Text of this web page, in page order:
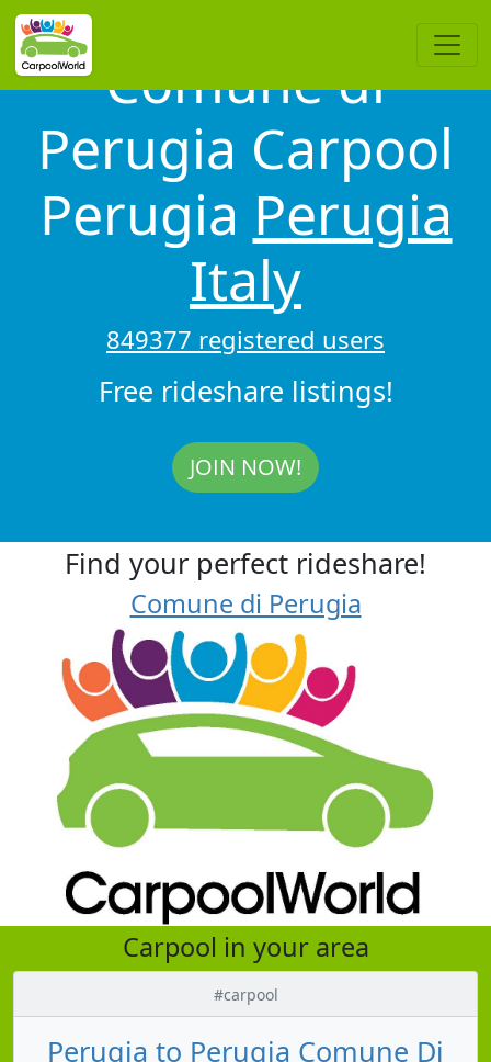
Comune di
Perugia Carpool
Perugia Perugia
Italy
849377 registered users
Free rideshare listings!
JOIN NOW!
Find your perfect rideshare!
Comune di Perugia
Carpool in your area
#carpool
Perugia to Perugia Comune Di